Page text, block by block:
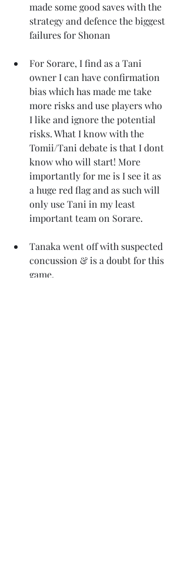
made some good saves with the
strategy and defence the biggest
failures for Shonan
For Sorare, I find as a Tani
owner I can have confirmation
bias which has made me take
more risks and use players who
I like and ignore the potential
risks. What I know with the
Tomii/Tani debate is that I dont
know who will start! More
importantly for me is I see it as
a huge red flag and as such will
only use Tani in my least
important team on Sorare.
Tanaka went off with suspected
concussion & is a doubt for this
game.